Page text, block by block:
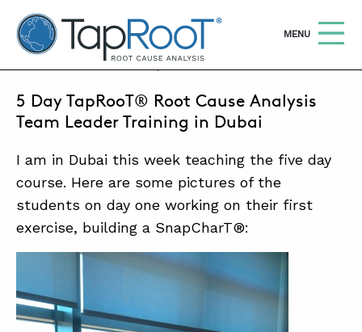
TapRooT® Root Cause Analysis
OPEN
MENU
SEARCH THE SITE
WHY TAPROOT®
SOLUTIONS
COURSES
SOFTWARE
EQUIFACTOR®
BLOG
DECEMBER 7, 2014 | BARB CARR
5 Day TapRooT® Root Cause Analysis
Team Leader Training in Dubai
I am in Dubai this week teaching the five day
course. Here are some pictures of the
students on day one working on their first
exercise, building a SnapCharT®: